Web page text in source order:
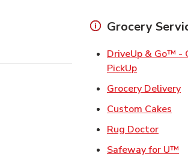
Grocery
DriveUp & Go™ -
PickUpLink Opens
Grocery Delivery
Custom Cakes
Rug DoctorLink
Safeway for U™